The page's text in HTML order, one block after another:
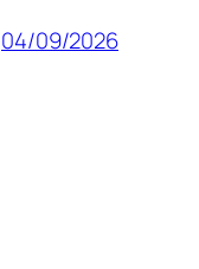
04/09/2026